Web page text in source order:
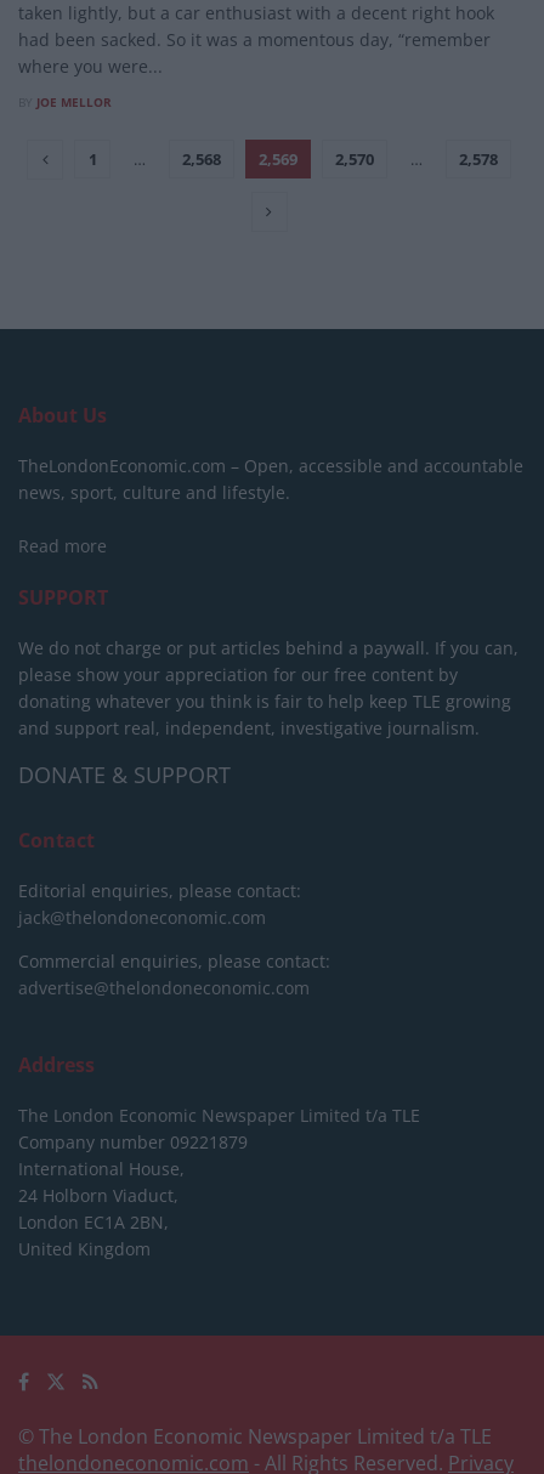
taken lightly, but a car enthusiast with a decent right hook
had been sacked. So it was a momentous day, “remember
where you were...
JOE MELLOR
1 … 2,568 2,569 2,570 … 2,578
About Us
TheLondonEconomic.com – Open, accessible and accountable
news, sport, culture and lifestyle.
Read more
SUPPORT
We do not charge or put articles behind a paywall. If you can,
please show your appreciation for our free content by
donating whatever you think is fair to help keep TLE growing
and support real, independent, investigative journalism.
DONATE & SUPPORT
Contact
Editorial enquiries, please contact:
jack@thelondoneconomic.com
Commercial enquiries, please contact:
advertise@thelondoneconomic.com
Address
The London Economic Newspaper Limited t/a TLE
Company number 09221879
International House,
24 Holborn Viaduct,
London EC1A 2BN,
United Kingdom
© The London Economic Newspaper Limited t/a TLE
thelondoneconomic.com - All Rights Reserved. Privacy